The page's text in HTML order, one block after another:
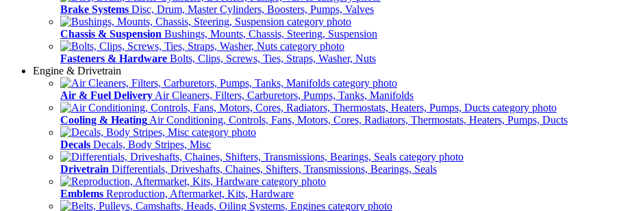
Brake Systems Disc, Drum, Master Cylinders, Boosters, Pumps, Valves
Chassis & Suspension Bushings, Mounts, Chassis, Steering, Suspension
Fasteners & Hardware Bolts, Clips, Screws, Ties, Straps, Washer, Nuts
Engine & Drivetrain
Air & Fuel Delivery Air Cleaners, Filters, Carburetors, Pumps, Tanks, Manifolds
Cooling & Heating Air Conditioning, Controls, Fans, Motors, Cores, Radiators, Thermostats, Heaters, Pumps, Ducts
Decals Decals, Body Stripes, Misc
Drivetrain Differentials, Driveshafts, Chaines, Shifters, Transmissions, Bearings, Seals
Emblems Reproduction, Aftermarket, Kits, Hardware